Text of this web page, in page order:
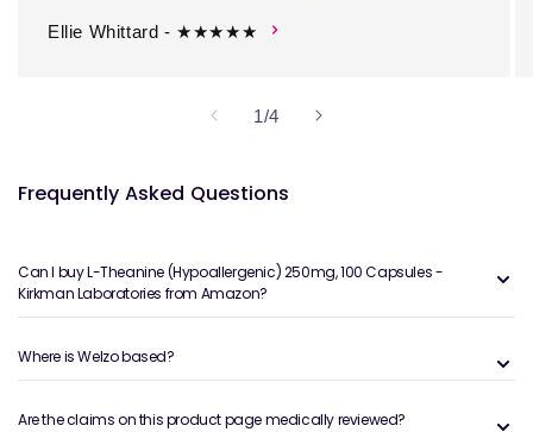
Ellie Whittard - ★★★★★
1/of
4
Frequently Asked Questions
Can I buy L-Theanine (Hypoallergenic) 250mg, 100 Capsules -
Kirkman Laboratories from Amazon?
Where is Welzo based?
Are the claims on this product page medically reviewed?